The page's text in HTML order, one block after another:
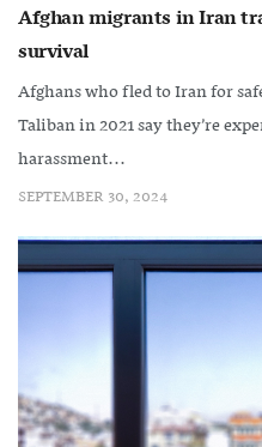
Afghan migrants in Iran
survival
Afghans who fled to Iran for
Taliban in 2021 say they’re
harassment...
SEPTEMBER 30, 2024